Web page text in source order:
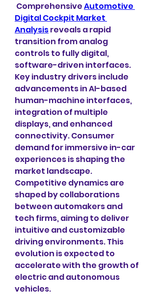
Comprehensive Automotive
Digital Cockpit Market
Analysis reveals a rapid
transition from analog
controls to fully digital,
software-driven interfaces.
Key industry drivers include
advancements in AI-based
human-machine interfaces,
integration of multiple
displays, and enhanced
connectivity. Consumer
demand for immersive in-car
experiences is shaping the
market landscape.
Competitive dynamics are
shaped by collaborations
between automakers and
tech firms, aiming to deliver
intuitive and customizable
driving environments. This
evolution is expected to
accelerate with the growth of
electric and autonomous
vehicles.